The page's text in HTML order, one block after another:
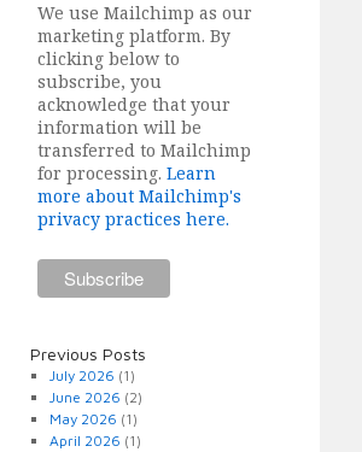
We use Mailchimp as our
marketing platform. By
clicking below to
subscribe, you
acknowledge that your
information will be
transferred to Mailchimp
for processing. Learn
more about Mailchimp's
privacy practices here.
Previous Posts
July 2026 (1)
June 2026 (2)
May 2026 (1)
April 2026 (1)